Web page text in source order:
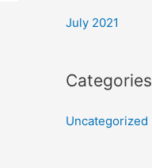
July 2021
Categories
Uncategorized